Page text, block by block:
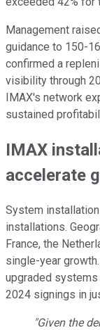
Management
guidance to 150-
confirmed a
visibility through
IMAX's network
sustained
IMAX
accelerate
System
installations.
France, the
single-year
upgraded systems
2024 signings in
"Given the